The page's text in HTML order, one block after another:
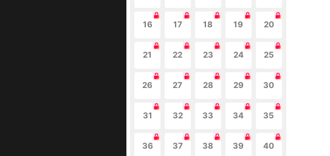
16 17 18 19 20
21 22 23 24 25
26 27 28 29 30
31 32 33 34 35
36 37 38 39 40